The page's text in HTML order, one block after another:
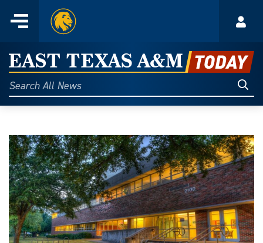
content
Menu
Home
East
Texas
A&M
Today
Search
All